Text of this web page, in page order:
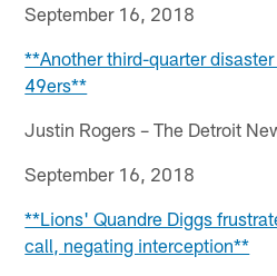
September 16, 2018
**Another third-quarter
49ers**
Justin Rogers – The Detroit
September 16, 2018
**Lions' Quandre Diggs
call, negating interception**